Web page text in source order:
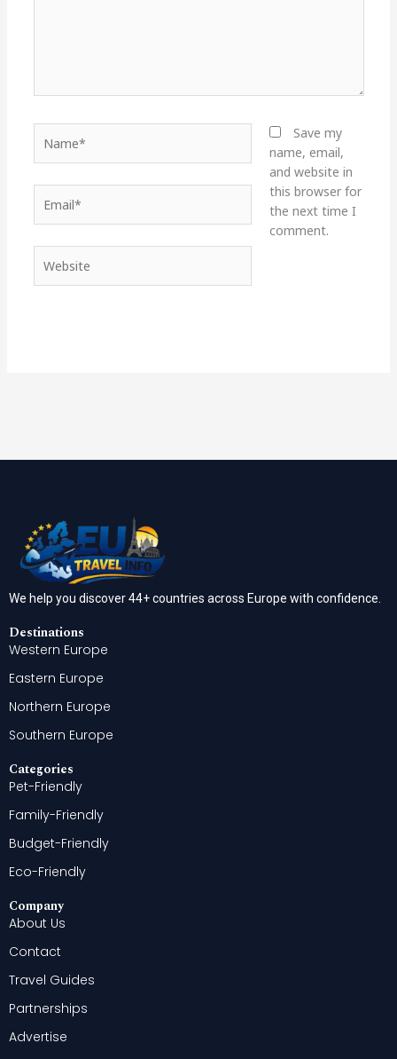
Save my
name, email,
and website in
this browser for
the next time I
comment.
We help you discover 44+ countries across Europe with confidence.
Destinations
Western Europe
Eastern Europe
Northern Europe
Southern Europe
Categories
Pet-Friendly
Family-Friendly
Budget-Friendly
Eco-Friendly
Company
About Us
Contact
Travel Guides
Partnerships
Advertise